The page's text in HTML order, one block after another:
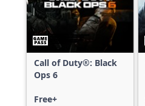
Call of Duty®: Black
Ops 6
Free+